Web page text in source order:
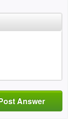
Answer